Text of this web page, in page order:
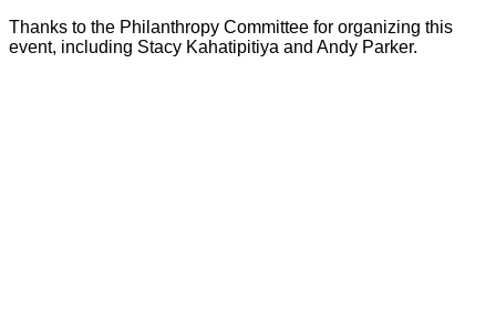
Thanks to the Philanthropy Committee for organizing this
event, including Stacy Kahatipitiya and Andy Parker.